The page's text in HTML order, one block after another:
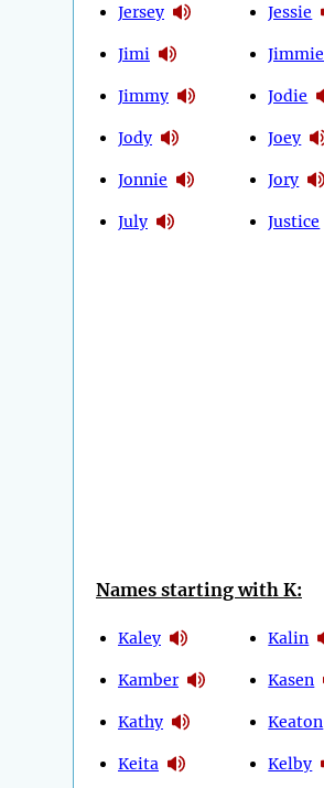
Jersey
Jimi
Jimmy
Jody
Jonnie
July
Jessie
Jimmie
Jodie
Joey
Jory
Justice
Names starting with K:
Kaley
Kamber
Kathy
Keita
Kalin
Kasen
Keaton
Kelby